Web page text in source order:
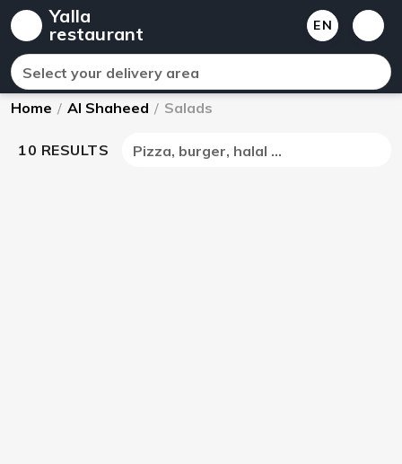
Yalla
restaurant
EN
Select your delivery area
Home / Al Shaheed / Salads
10 RESULTS Pizza, burger, halal ...